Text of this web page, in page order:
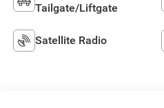
Tailgate/Liftgate
Satellite Radio